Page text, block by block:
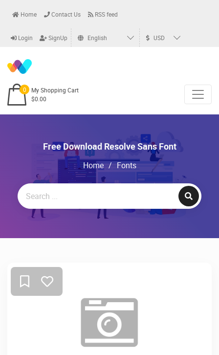
Home Contact Us RSS feed
Login SignUp English USD
0
My Shopping Cart
$0.00
Free Download Resolve Sans Font
Home / Fonts